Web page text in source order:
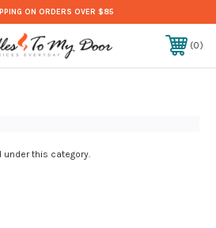
ON ORDERS OVER $85
0
under this category.